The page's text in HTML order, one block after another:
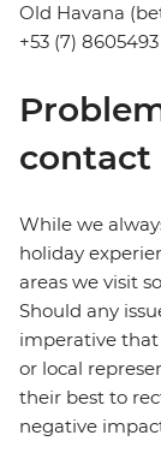
Old Havana
+53 (7) 8605493
While we
holiday
areas we visit
Should any
imperative that
or local
their best to
negative